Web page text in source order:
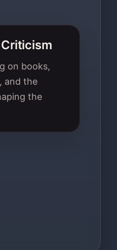
on books,
and the
the